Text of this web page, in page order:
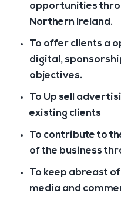
opportunities
Northern Ireland.
To offer clients a
digital,
objectives.
To Up sell
existing clients
To contribute to
of the business
To keep abreast
media and